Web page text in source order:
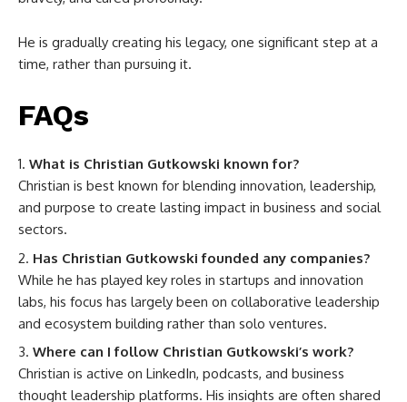
He is gradually creating his legacy, one significant step at a
time, rather than pursuing it.
FAQs
What is Christian Gutkowski known for?
Christian is best known for blending innovation, leadership,
and purpose to create lasting impact in business and social
sectors.
Has Christian Gutkowski founded any companies?
While he has played key roles in startups and innovation
labs, his focus has largely been on collaborative leadership
and ecosystem building rather than solo ventures.
Where can I follow Christian Gutkowski’s work?
Christian is active on LinkedIn, podcasts, and business
thought leadership platforms. His insights are often shared